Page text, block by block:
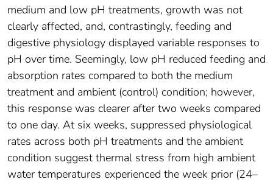
medium and low pH treatments, growth was not
clearly affected, and, contrastingly, feeding and
digestive physiology displayed variable responses to
pH over time. Seemingly, low pH reduced feeding and
absorption rates compared to both the medium
treatment and ambient (control) condition; however,
this response was clearer after two weeks compared
to one day. At six weeks, suppressed physiological
rates across both pH treatments and the ambient
condition suggest thermal stress from high ambient
water temperatures experienced the week prior (24–